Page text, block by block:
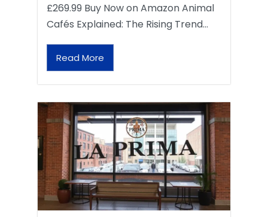
£269.99 Buy Now on Amazon Animal
Cafés Explained: The Rising Trend…
Read More